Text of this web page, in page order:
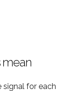
mean
signal for each